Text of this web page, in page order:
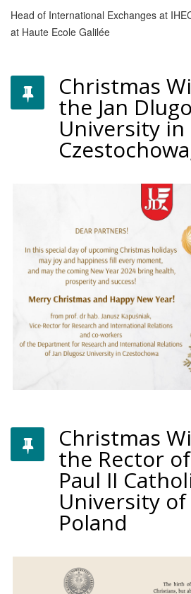
Head of International Exchanges at
at Haute Ecole Galilée
Christmas
the Jan
University in
Christmas
the Rector
Paul II
University
Poland